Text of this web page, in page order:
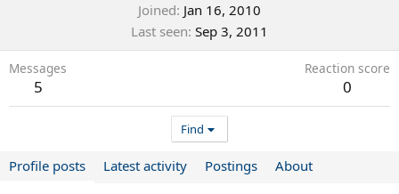
Joined Jan 16, 2010
Last seen Sep 3, 2011
Messages
5
Reaction score
0
Find
Profile posts Latest activity Postings About